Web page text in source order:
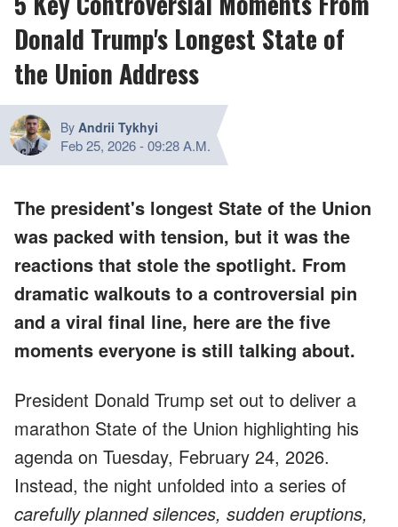
Donald Trump's Longest State of
the Union Address
By Andrii Tykhyi
Feb 25, 2026-09:28 A.M.
The president's longest State of the Union
was packed with tension, but it was the
reactions that stole the spotlight. From
dramatic walkouts to a controversial pin
and a viral final line, here are the five
moments everyone is still talking about.
President Donald Trump set out to deliver a
marathon State of the Union highlighting his
agenda on Tuesday, February 24, 2026.
Instead, the night unfolded into a series of
carefully planned silences, sudden eruptions,